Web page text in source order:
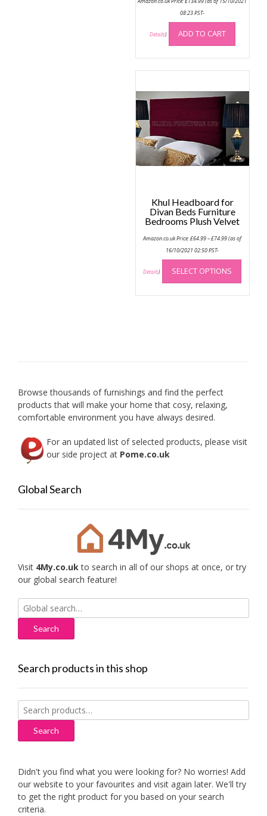
08:23 PST-
Details) ADD TO CART
Khul Headboard for
Divan Beds Furniture
Bedrooms Plush Velvet
Amazon.co.uk Price:£64.99–£74.99range:
(as of
16/10/2021 02:50 PST-
Details) SELECT OPTIONS
This
has
Browse thousands of furnishings and find the perfect
products that will make your home that cosy, relaxing,
comfortable environment you have always desired.
For an updated list of selected products, please visit
our side project at Pome.co.uk
Global Search
Visit 4My.co.ukto search in all of our shops at once, or try
our global search feature!
Search
for:
Search products in this shop
Search
for:
Search
Didn't you find what you were looking for? No worries! Add
our website to your favourites and visit again later. We'll try
to get the right product for you based on your search
criteria.